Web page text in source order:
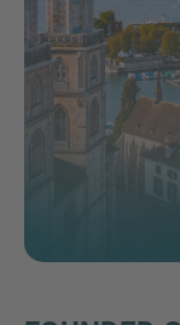
Hiermit
habe.